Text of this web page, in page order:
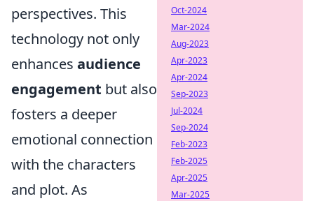
perspectives. This
technology not only
enhances audience
engagement but also
fosters a deeper
emotional connection
with the characters
and plot. As
Oct-2024
Mar-2024
Aug-2023
Apr-2023
Apr-2024
Sep-2023
Jul-2024
Sep-2024
Feb-2023
Feb-2025
Apr-2025
Mar-2025